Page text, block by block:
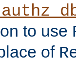
to use
of